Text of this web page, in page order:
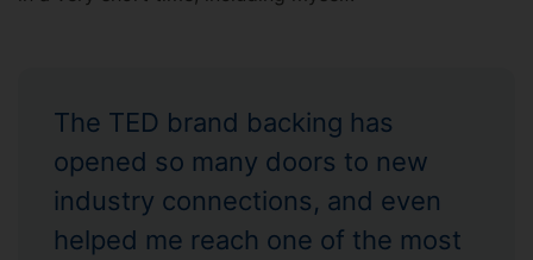
The TED brand backing has
opened so many doors to new
industry connections, and even
helped me reach one of the most